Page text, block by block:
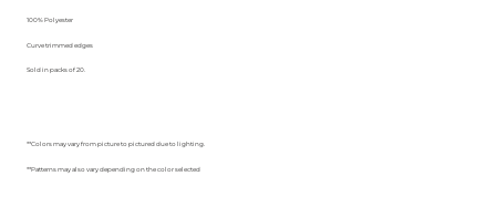
100% Polyester
Curve trimmed edges
Sold in packs of 20.
**Colors may vary from picture to pictured due to lighting.
**Patterns may also vary depending on the color selected